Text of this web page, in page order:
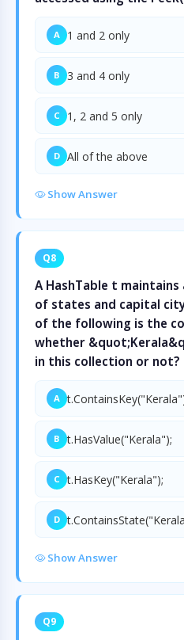
A 1 and 2 only
B 3 and 4 only
C 1, 2 and 5 only
D All of the above
Show Answer
Q8
A HashTable t
of states and capital
of the following is the
whether
in this collection or not?
A
B t.HasValue("Kerala");
C t.HasKey("Kerala");
D
Show Answer
Q9